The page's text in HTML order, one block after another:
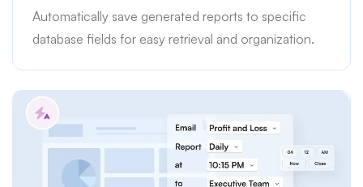
Automatically save generated reports to specific
database fields for easy retrieval and organization.